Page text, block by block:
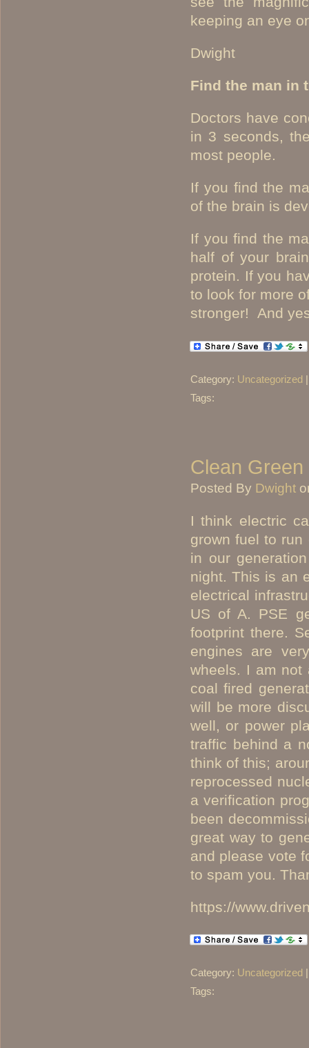
keeping an eye
Dwight
Find the man in
Doctors have
in 3 seconds,
most people.
If you find the
of the brain is
If you find the
half of your
protein. If you
to look for more
stronger! And
Category: Uncategorized
Tags:
Clean
Posted By Dwight
I think electric
grown fuel to
in our
night. This is an
electrical
US of A. PSE
footprint there.
engines are
wheels. I am not
coal fired
will be more
well, or power
traffic behind a
think of this;
reprocessed
a verification
been
great way to
and please vote
to spam you.
https://
Category: Uncategorized
Tags: